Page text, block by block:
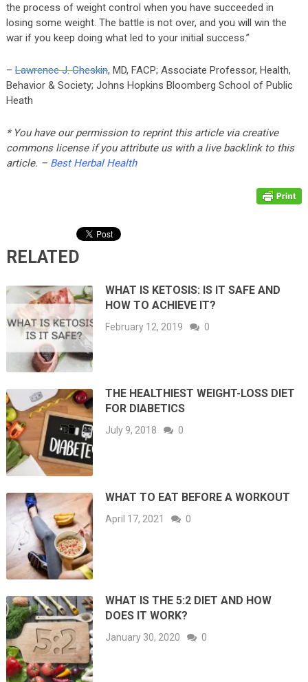
the process of weight control when you have succeeded in
losing some weight. The battle is not over, and you will win the
war if you keep doing what led to your initial success.”
– Lawrence J. Cheskin, MD, FACP; Associate Professor, Health,
Behavior & Society; Johns Hopkins Bloomberg School of Public
Heath
* You have our permission to reprint this article via creative
commons license if you attribute us with a live backlink to this
article. – Best Herbal Health
RELATED
WHAT IS KETOSIS: IS IT SAFE AND
HOW TO ACHIEVE IT?
February 12, 2019 0
THE HEALTHIEST WEIGHT-LOSS DIET
FOR DIABETICS
July 9, 2018 0
WHAT TO EAT BEFORE A WORKOUT
April 17, 2021 0
WHAT IS THE 5:2 DIET AND HOW
DOES IT WORK?
January 30, 2020 0